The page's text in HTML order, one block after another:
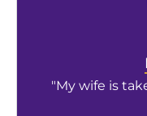
"My wife is